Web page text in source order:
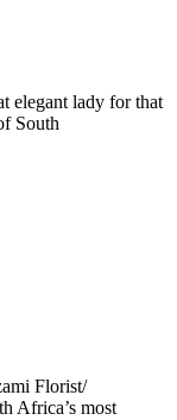
elegant lady for that
South
Florist/
Africa’s most